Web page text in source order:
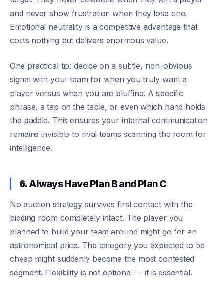
and never show frustration when they lose one.
Emotional neutrality is a competitive advantage that
costs nothing but delivers enormous value.
One practical tip: decide on a subtle, non-obvious
signal with your team for when you truly want a
player versus when you are bluffing. A specific
phrase, a tap on the table, or even which hand holds
the paddle. This ensures your internal communication
remains invisible to rival teams scanning the room for
intelligence.
6. Always Have Plan B and Plan C
No auction strategy survives first contact with the
bidding room completely intact. The player you
planned to build your team around might go for an
astronomical price. The category you expected to be
cheap might suddenly become the most contested
segment. Flexibility is not optional — it is essential.